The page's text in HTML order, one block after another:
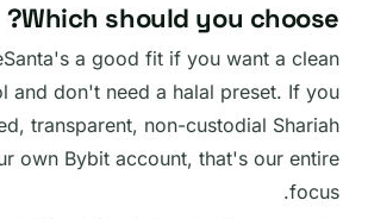
Which should you choose?
a good fit if you want a clean
and don't need a halal preset. If you
transparent, non-custodial Shariah
own Bybit account, that's our entire
focus.